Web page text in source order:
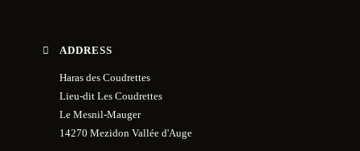
ADDRESS
Haras des Coudrettes
Lieu-dit Les Coudrettes
Le Mesnil-Mauger
14270 Mezidon Vallée d'Auge